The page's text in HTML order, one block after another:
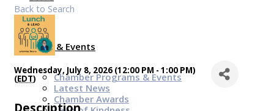
News & Events
Chamber Programs & Events
Latest News
Chamber Awards
Back to Search
Wednesday, July 8, 2026 (12:00 PM - 1:00 PM)
(EDT)
Description